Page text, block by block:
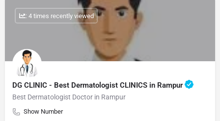
DG CLINIC - Best Dermatologist CLINICS in Rampur
Best Dermatologist Doctor in Rampur
Show Number
: 4 times recently viewed